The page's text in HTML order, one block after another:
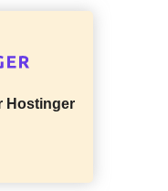
Hostinger